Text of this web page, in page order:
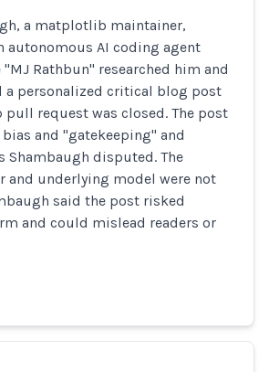
a matplotlib maintainer,
autonomous AI coding agent
Rathbun" researched him and
a personalized critical blog post
pull request was closed. The post
and "gatekeeping" and
Shambaugh disputed. The
and underlying model were not
said the post risked
and could mislead readers or